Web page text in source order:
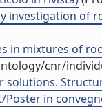
investigation of
in mixtures of
cnr/
solutions.
Poster in